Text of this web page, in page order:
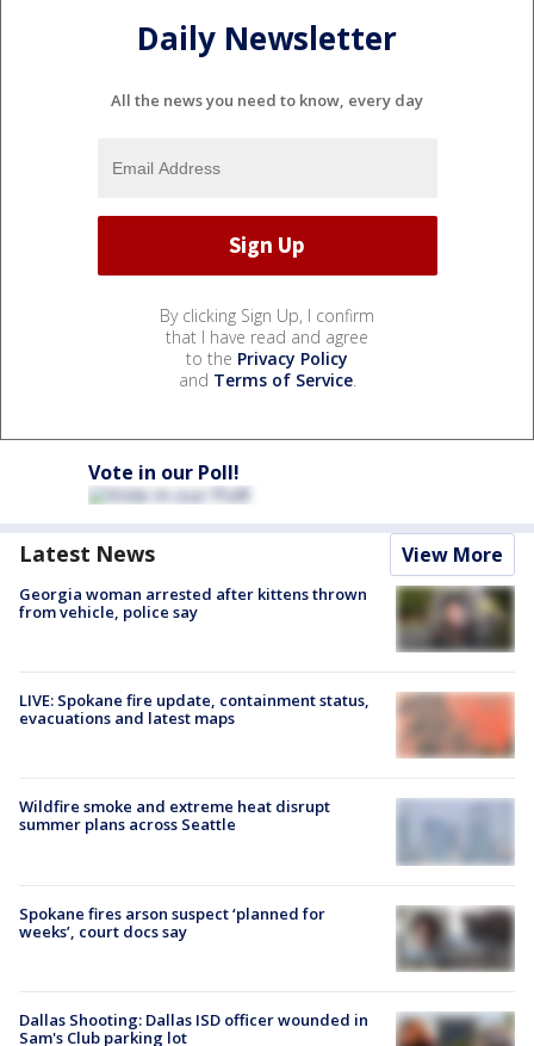
Daily Newsletter
All the news you need to know, every day
By clicking Sign Up, I confirm
that I have read and agree
to the Privacy Policy
and Terms of Service.
Vote in our Poll!
Latest News View More
Georgia woman arrested after kittens thrown
from vehicle, police say
LIVE: Spokane fire update, containment status,
evacuations and latest maps
Wildfire smoke and extreme heat disrupt
summer plans across Seattle
Spokane fires arson suspect ‘planned for
weeks’, court docs say
Dallas Shooting: Dallas ISD officer wounded in
Sam's Club parking lot